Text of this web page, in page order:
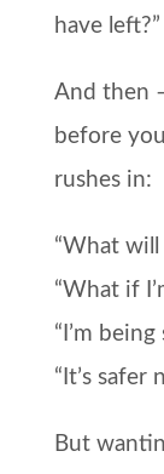
have left?”
And then
before
rushes in:
“What
“What if
“I’m being
“It’s safer
But